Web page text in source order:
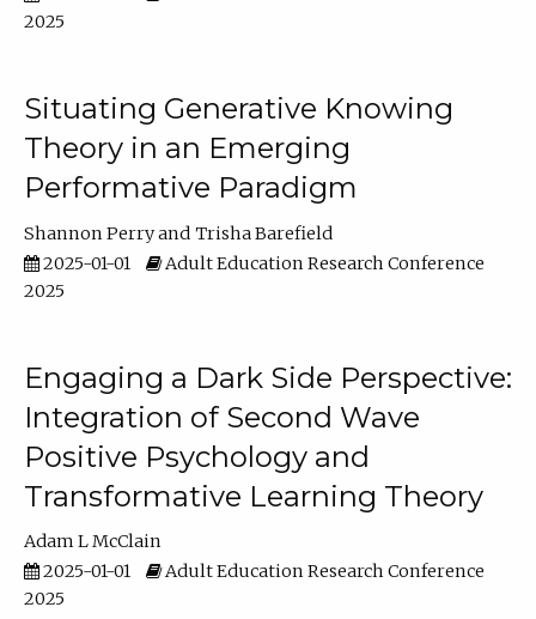
2025
Situating Generative Knowing
Theory in an Emerging
Performative Paradigm
Shannon Perry
Trisha Barefield
2025-01-01
Adult Education Research Conference
2025
Engaging a Dark Side Perspective:
Integration of Second Wave
Positive Psychology and
Transformative Learning Theory
Adam L McClain
2025-01-01
Adult Education Research Conference
2025